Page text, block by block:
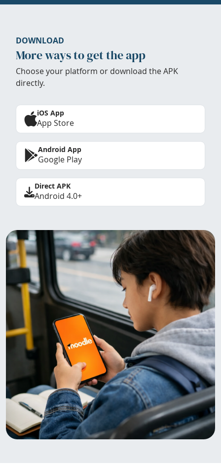
DOWNLOAD
More ways to get the app
Choose your platform or download the APK
directly.
iOS App
App Store
Android App
Google Play
Direct APK
Android 4.0+